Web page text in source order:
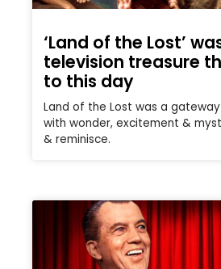
‘Land of the Lost’
television treasure
to this day
Land of the Lost was a
with wonder, excitement &
& reminisce.